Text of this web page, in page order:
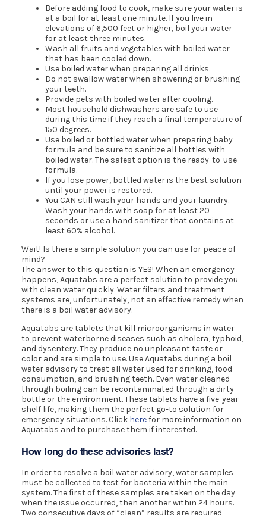
Before adding food to cook, make sure your water is
at a boil for at least one minute. If you live in
elevations of 6,500 feet or higher, boil your water
for at least three minutes.
Wash all fruits and vegetables with boiled water
that has been cooled down.
Use boiled water when preparing all drinks.
Do not swallow water when showering or brushing
your teeth.
Provide pets with boiled water after cooling.
Most household dishwashers are safe to use
during this time if they reach a final temperature of
150 degrees.
Use boiled or bottled water when preparing baby
formula and be sure to sanitize all bottles with
boiled water. The safest option is the ready-to-use
formula.
If you lose power, bottled water is the best solution
until your power is restored.
You CAN still wash your hands and your laundry.
Wash your hands with soap for at least 20
seconds or use a hand sanitizer that contains at
least 60% alcohol.
Wait! Is there a simple solution you can use for peace of
mind?
The answer to this question is YES! When an emergency
happens, Aquatabs are a perfect solution to provide you
with clean water quickly. Water filters and treatment
systems are, unfortunately, not an effective remedy when
there is a boil water advisory.
Aquatabs are tablets that kill microorganisms in water
to prevent waterborne diseases such as cholera, typhoid,
and dysentery. They produce no unpleasant taste or
color and are simple to use. Use Aquatabs during a boil
water advisory to treat all water used for drinking, food
consumption, and brushing teeth. Even water cleaned
through boiling can be recontaminated through a dirty
bottle or the environment. These tablets have a five-year
shelf life, making them the perfect go-to solution for
emergency situations. Click herefor more information on
Aquatabs and to purchase them if interested.
How long do these advisories last?
In order to resolve a boil water advisory, water samples
must be collected to test for bacteria within the main
system. The first of these samples are taken on the day
when the issue occurred, then another within 24 hours.